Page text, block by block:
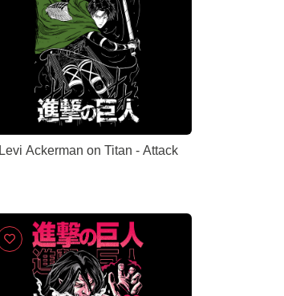
Levi Ackerman on Titan - Attack